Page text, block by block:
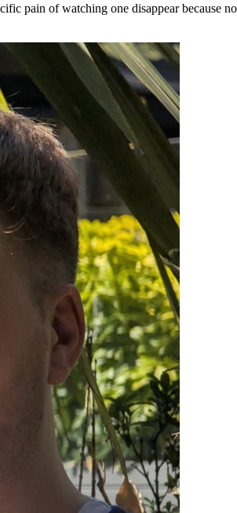
pain of watching one disappear because